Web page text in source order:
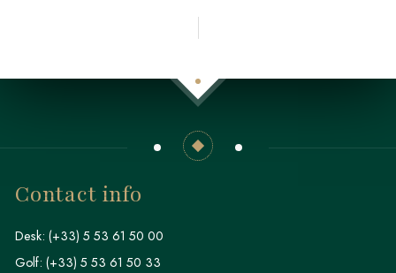
Contact info
Desk: (+33) 5 53 61 50 00
Golf: (+33) 5 53 61 50 33